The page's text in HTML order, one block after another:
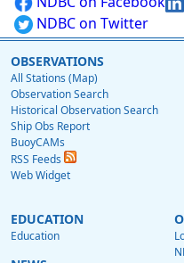
NDBC on Twitter
OBSERVATIONS
All Stations (Map)
Observation Search
Historical Observation Search
Ship Obs Report
BuoyCAMs
RSS Feeds
Web Widget
EDUCATION
Education